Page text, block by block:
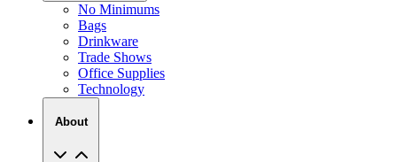
No Minimums
Bags
Drinkware
Trade Shows
Office Supplies
Technology
About